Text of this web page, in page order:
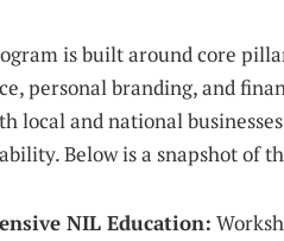
is built around core
personal branding, and
local and national
Below is a snapshot of
NIL Education: